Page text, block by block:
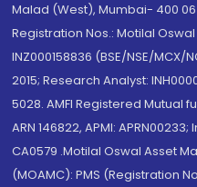
Malad (West), Mumbai- 400
Registration Nos.: Motilal
INZ000158836 (BSE/NSE/MCX/
2015; Research Analyst:
5028. AMFI Registered Mutual
ARN 146822, APMI:
CA0579 .Motilal Oswal Asset
(MOAMC): PMS (Registration